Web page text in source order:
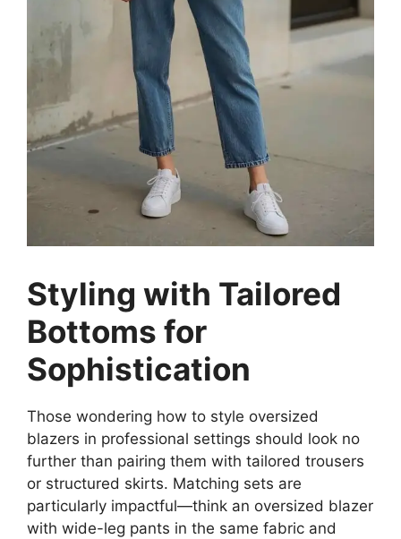
Styling with Tailored
Bottoms for
Sophistication
Those wondering how to style oversized
blazers in professional settings should look no
further than pairing them with tailored trousers
or structured skirts. Matching sets are
particularly impactful—think an oversized blazer
with wide-leg pants in the same fabric and